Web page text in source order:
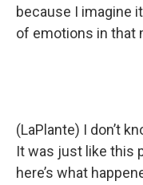
because I imagine
of emotions in that
(LaPlante) I don’t
It was just like this
here’s what